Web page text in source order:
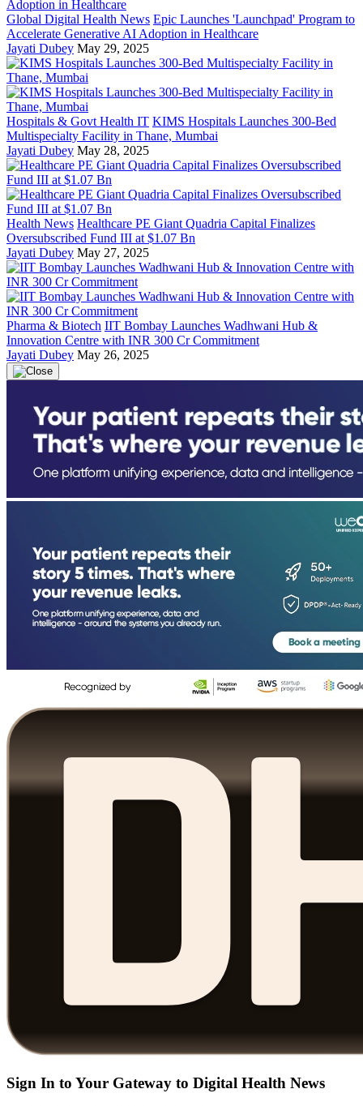
Global Digital Health News Epic Launches 'Launchpad' Program to
Accelerate Generative AI Adoption in Healthcare
Jayati Dubey May 29, 2025
Hospitals & Govt Health IT KIMS Hospitals Launches 300-Bed
Multispecialty Facility in Thane, Mumbai
Jayati Dubey May 28, 2025
Health News Healthcare PE Giant Quadria Capital Finalizes
Oversubscribed Fund III at $1.07 Bn
Jayati Dubey May 27, 2025
Pharma & Biotech IIT Bombay Launches Wadhwani Hub &
Innovation Centre with INR 300 Cr Commitment
Jayati Dubey May 26, 2025
Sign In to Your Gateway to Digital Health News